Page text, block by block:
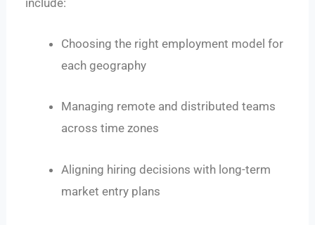
include:
Choosing the right employment model for
each geography
Managing remote and distributed teams
across time zones
Aligning hiring decisions with long-term
market entry plans